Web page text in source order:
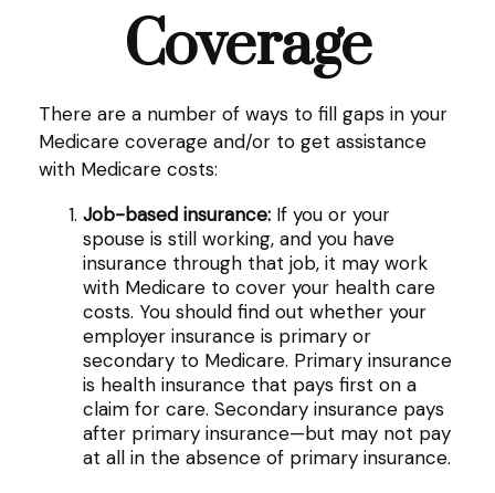
Coverage
There are a number of ways to fill gaps in your
Medicare coverage and/or to get assistance
with Medicare costs:
Job-based insurance: If you or your
spouse is still working, and you have
insurance through that job, it may work
with Medicare to cover your health care
costs. You should find out whether your
employer insurance is primary or
secondary to Medicare. Primary insurance
is health insurance that pays first on a
claim for care. Secondary insurance pays
after primary insurance—but may not pay
at all in the absence of primary insurance.